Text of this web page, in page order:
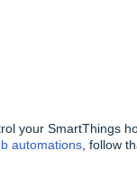
your SmartThings
automations, follow